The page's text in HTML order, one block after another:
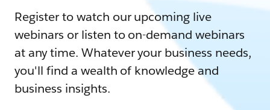
Register to watch our upcoming live
webinars or listen to on-demand webinars
at any time. Whatever your business needs,
you'll find a wealth of knowledge and
business insights.